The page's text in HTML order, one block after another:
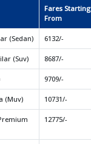
Fares Starting
From
(Sedan) 6132/-
(Suv) 8687/-
9709/-
(Muv) 10731/-
12775/-